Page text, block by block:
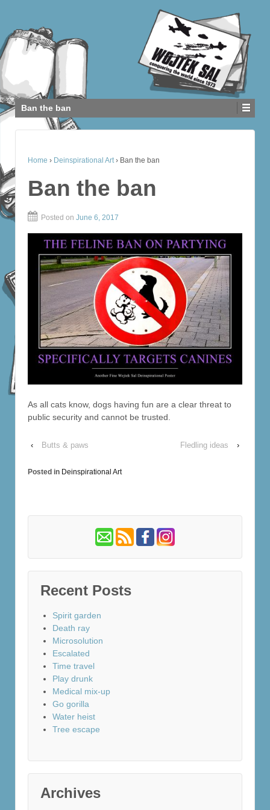
Ban the ban
Home › Deinspirational Art › Ban the ban
Ban the ban
Posted on June 6, 2017
As all cats know, dogs having fun are a clear threat to
public security and cannot be trusted.
‹ Butts & paws Fledling ideas ›
Posted in Deinspirational Art
Recent Posts
Spirit garden
Death ray
Microsolution
Escalated
Time travel
Play drunk
Medical mix-up
Go gorilla
Water heist
Tree escape
Archives